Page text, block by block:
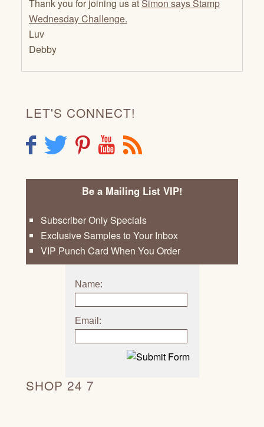
Thank you for joining us at Simon says Stamp
Wednesday Challenge.
Luv
Debby
LET'S CONNECT!
F T P Y R
Be a Mailing List VIP!
Subscriber Only Specials
Exclusive Samples to Your Inbox
VIP Punch Card When You Order
Name:
Email:
SHOP 24 7